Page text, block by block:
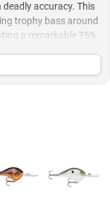
accuracy. This
trophy bass around
a remarkable 75%
its versatile color
the deep-water